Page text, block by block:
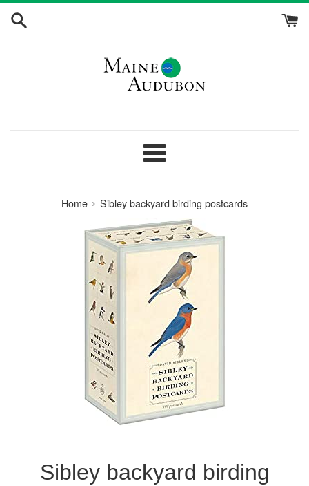
Skip
Menu
Home › Sibley backyard birding postcards
Sibley backyard birding